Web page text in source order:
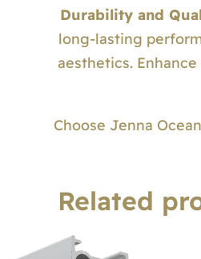
Durability and
long-lasting
aesthetics.
Choose Jenna
Related